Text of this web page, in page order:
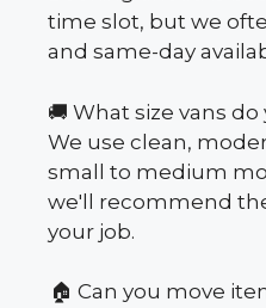
time slot, but we
and same-day
🚚 What size vans do
We use clean,
small to medium
we'll recommend
your job.
🏠 Can you move